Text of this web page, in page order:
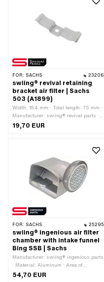
FOR: SACHS 23206
swiing® revival retaining
bracket air filter | Sachs
503 (A1899)
Width: 18.4 mm · Total length: 75 mm ·
Manufacturer: swiing® revival parts ·
Material: Steel · Surface: galvanized
19,70 EUR
FOR: SACHS 25295
swiing® ingenious air filter
chamber with intake funnel
Bing SSB | Sachs
Manufacturer: swiing® ingenious parts
· Material: Aluminum · Area of
application: Tuning
54,70 EUR